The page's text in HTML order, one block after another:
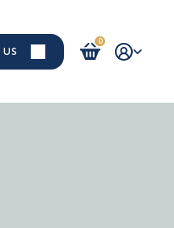
0
Login / Register